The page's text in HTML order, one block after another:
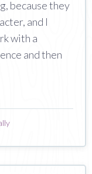
because they
and I
with a
and then